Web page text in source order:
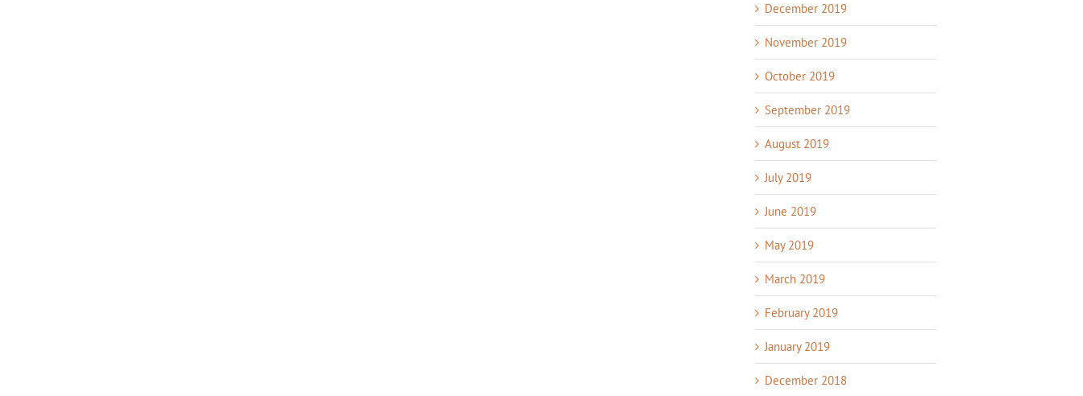
December 2019
November 2019
October 2019
September 2019
August 2019
July 2019
June 2019
May 2019
March 2019
February 2019
January 2019
December 2018